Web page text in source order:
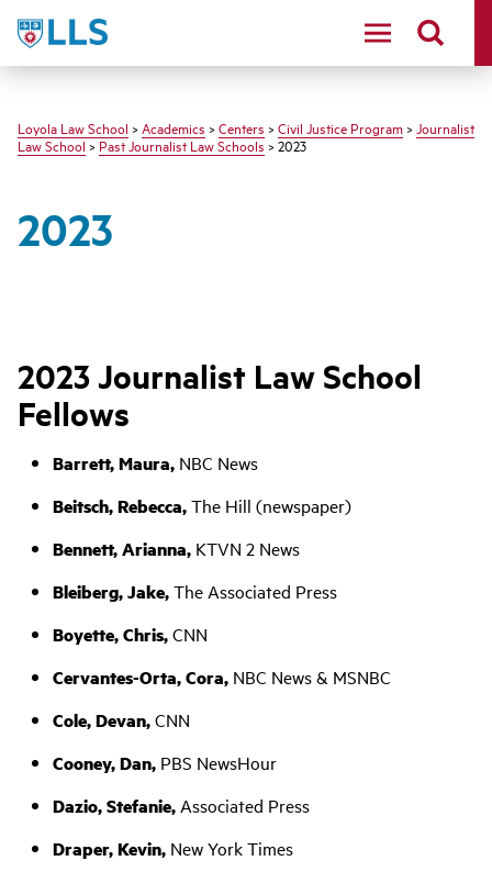
LLS
Loyola Law School > Academics > Centers > Civil Justice Program > Journalist
Law School>Past Journalist Law Schools > 2023
2023
2023 Journalist Law School
Fellows
Barrett, Maura, NBC News
Beitsch, Rebecca,The Hill (newspaper)
Bennett, Arianna, KTVN 2 News
Bleiberg, Jake,The Associated Press
Boyette, Chris,CNN
Cervantes-Orta, Cora, NBC News & MSNBC
Cole, Devan,CNN
Cooney, Dan, PBS NewsHour
Dazio, Stefanie, Associated Press
Draper, Kevin, New York Times